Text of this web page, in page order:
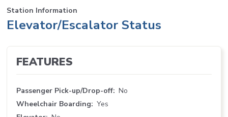
Station Information
Elevator/Escalator Status
FEATURES
Passenger Pick-up/Drop-off No
Wheelchair Boarding
Yes